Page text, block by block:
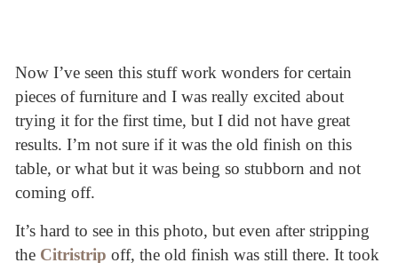
Now I’ve seen this stuff work wonders for certain
pieces of furniture and I was really excited about
trying it for the first time, but I did not have great
results. I’m not sure if it was the old finish on this
table, or what but it was being so stubborn and not
coming off.
It’s hard to see in this photo, but even after stripping
the Citristrip off, the old finish was still there. It took